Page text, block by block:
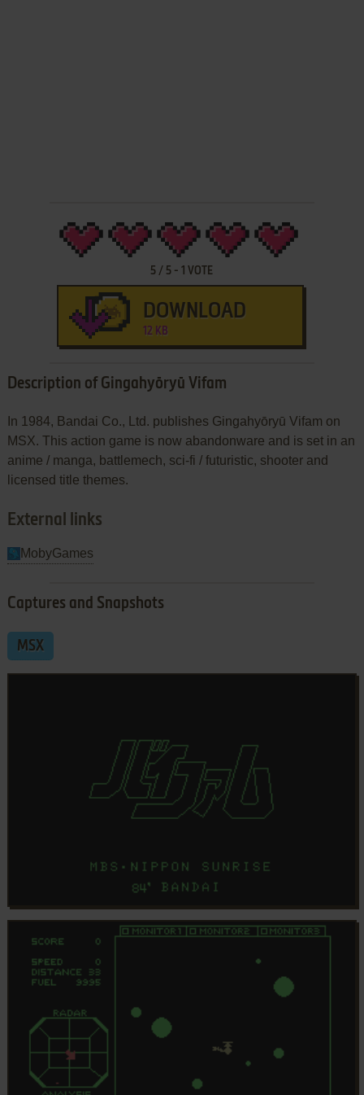
5 / 5 -1 VOTE
DOWNLOAD
12 KB
Description of Gingahyōryū Vifam
In 1984, Bandai Co., Ltd. publishes Gingahyōryū Vifam on
MSX. This action game is now abandonware and is set in an
anime / manga, battlemech, sci-fi / futuristic, shooter and
licensed title themes.
External links
MobyGames
Captures and Snapshots
MSX